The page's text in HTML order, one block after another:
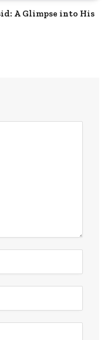
A Glimpse into His